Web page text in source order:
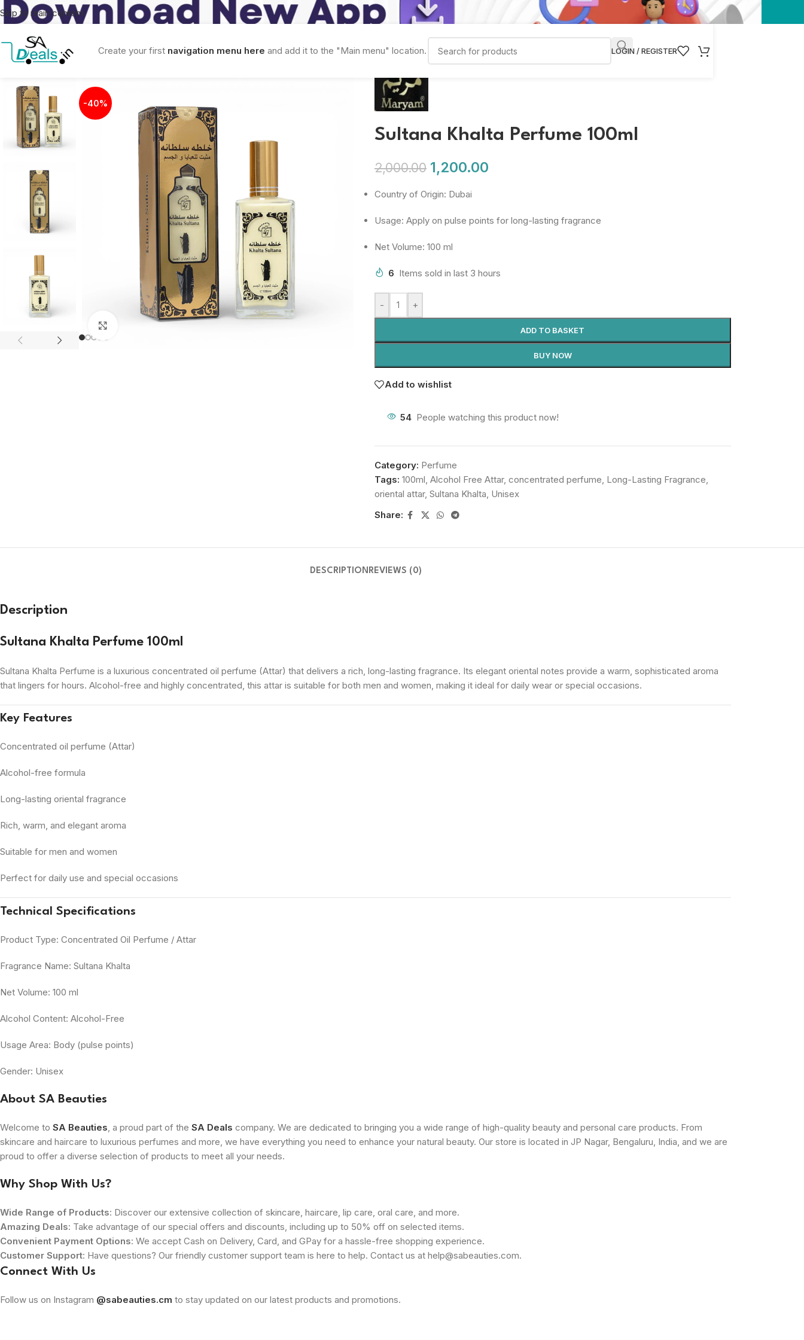
Skip to main content
Create your first navigation menu here and add it to the "Main menu" location. LOGIN / REGISTER
-40%
Click to enlarge
Sultana Khalta Perfume 100ml
2,000.00 1,200.00
Country of Origin: Dubai
Usage: Apply on pulse points for long-lasting fragrance
Net Volume: 100 ml
6 Items sold in last 3 hours
- +
ADD TO BASKET
BUY NOW
Add to wishlist
54 People watching this product now!
Category: Perfume
Tags: 100ml, Alcohol Free Attar, concentrated perfume, Long-Lasting Fragrance,
oriental attar, Sultana Khalta, Unisex
Share:
DESCRIPTION REVIEWS (0)
Description
Sultana Khalta Perfume 100ml
Sultana Khalta Perfume is a luxurious concentrated oil perfume (Attar) that delivers a rich, long-lasting fragrance. Its elegant oriental notes provide a warm, sophisticated aroma
that lingers for hours. Alcohol-free and highly concentrated, this attar is suitable for both men and women, making it ideal for daily wear or special occasions.
Key Features
Concentrated oil perfume (Attar)
Alcohol-free formula
Long-lasting oriental fragrance
Rich, warm, and elegant aroma
Suitable for men and women
Perfect for daily use and special occasions
Technical Specifications
Product Type: Concentrated Oil Perfume / Attar
Fragrance Name: Sultana Khalta
Net Volume: 100 ml
Alcohol Content: Alcohol-Free
Usage Area: Body (pulse points)
Gender: Unisex
About SA Beauties
Welcome to SA Beauties, a proud part of the SA Deals company. We are dedicated to bringing you a wide range of high-quality beauty and personal care products. From
skincare and haircare to luxurious perfumes and more, we have everything you need to enhance your natural beauty. Our store is located in JP Nagar, Bengaluru, India, and we are
proud to offer a diverse selection of products to meet all your needs.
Why Shop With Us?
Wide Range of Products: Discover our extensive collection of skincare, haircare, lip care, oral care, and more.
Amazing Deals: Take advantage of our special offers and discounts, including up to 50% off on selected items.
Convenient Payment Options: We accept Cash on Delivery, Card, and GPay for a hassle-free shopping experience.
Customer Support: Have questions? Our friendly customer support team is here to help. Contact us at help@sabeauties.com.
Connect With Us
Follow us on Instagram @sabeauties.cm to stay updated on our latest products and promotions.